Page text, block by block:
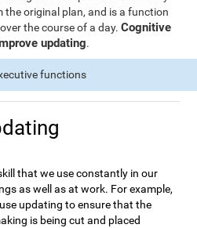
original plan, and is a function
the course of a day.Cognitive
updating.
functions
that we use constantly in our
as well as at work. For example,
updating to ensure that the
is being cut and placed